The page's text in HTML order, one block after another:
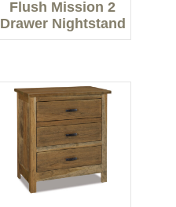
Flush Mission 2
Drawer Nightstand